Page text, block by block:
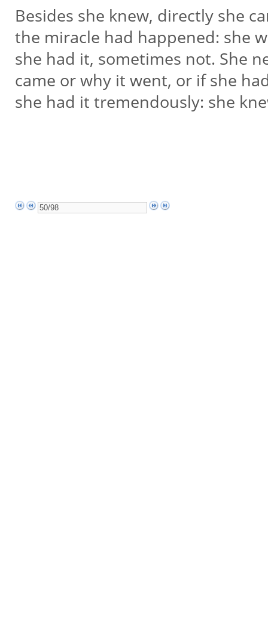
Besides she knew, directly she
the miracle had happened: she
she had it, sometimes not. She
came or why it went, or if she
she had it tremendously: she